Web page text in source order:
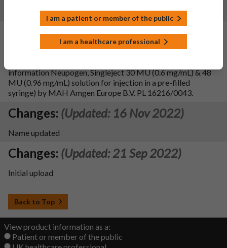
PIL sections updated: Product title, 6.
Changes:(Updated: 02 Aug 2023)
To update sections 2, 3, 4.2, 4.4, 4.6, 4.8, 5.1, 5.2, 5.3, 6.2, 6.6
information Neupogen, Singleject 30 MU (0.6 mg/mL) & 48
MU (0.96 mg/mL) solution for injection in a pre-filled
syringe) by MAH Amgen Europe B.V. PL 16216/0043.
Changes: (Updated: 16 Nov 2022)
Name updated
Changes: (Updated: 21 Sep 2022)
Initial upload
Back to Top
View product information as a:
Patient or member of the public
I am a patient or member of the public
I am a healthcare professional